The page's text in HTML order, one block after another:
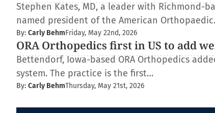
Stephen Kates, MD, a leader with Richmond-
named president of the American
By: Carly BehmFriday, May 22nd, 2026
ORA Orthopedics first in US to add
Bettendorf, Iowa-based ORA Orthopedics
system. The practice is the first…
By: Carly BehmThursday, May 21st, 2026